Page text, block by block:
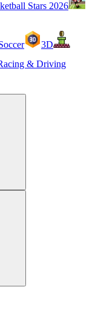
Stars 2026
3D
& Driving